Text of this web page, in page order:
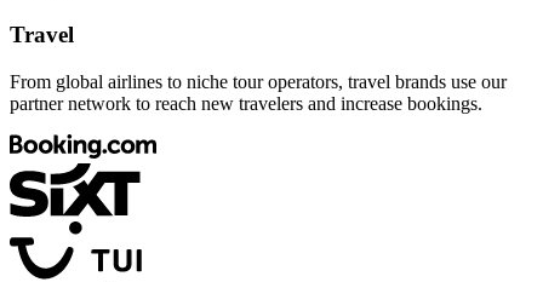
Travel
From global airlines to niche tour operators, travel brands use our
partner network to reach new travelers and increase bookings.